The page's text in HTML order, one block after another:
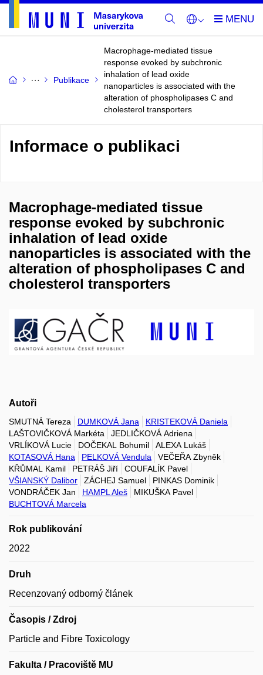
Publikace
Macrophage-mediated tissue
response evoked by subchronic
inhalation of lead oxide
nanoparticles is associated with the
alteration of phospholipases C and
cholesterol transporters
Informace o publikaci
Macrophage-mediated tissue
response evoked by subchronic
inhalation of lead oxide
nanoparticles is associated with the
alteration of phospholipases C and
cholesterol transporters
Autoři
SMUTNÁ Tereza DUMKOVÁ Jana
KRISTEKOVÁ Daniela
LAŠTOVIČKOVÁ Markéta
JEDLIČKOVÁ Adriena
VRLÍKOVÁ Lucie
DOČEKAL Bohumil
ALEXA Lukáš
KOTASOVÁ Hana
PELKOVÁ Vendula
VEČEŘA Zbyněk
KŘŮMAL Kamil
PETRÁŠ Jiří
COUFALÍK Pavel
VŠIANSKÝ Dalibor
ZÁCHEJ Samuel
PINKAS Dominik
VONDRÁČEK Jan
HAMPL Aleš
MIKUŠKA Pavel
BUCHTOVÁ Marcela
Rok publikování
2022
Druh
Recenzovaný odborný článek
Časopis / Zdroj
Particle and Fibre Toxicology
Fakulta / Pracoviště MU